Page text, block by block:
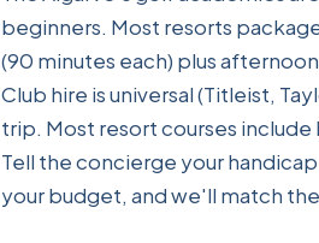
beginners. Most resorts
(90 minutes each) plus
Club hire is universal (Titleist,
trip. Most resort courses
Tell the concierge your
your budget, and we'll match